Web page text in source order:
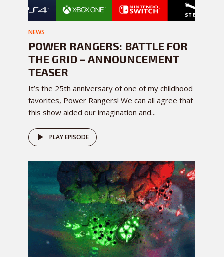
NEWS
POWER RANGERS: BATTLE FOR
THE GRID – ANNOUNCEMENT
TEASER
It’s the 25th anniversary of one of my childhood
favorites, Power Rangers! We can all agree that
this show aided our imagination and...
PLAY EPISODE